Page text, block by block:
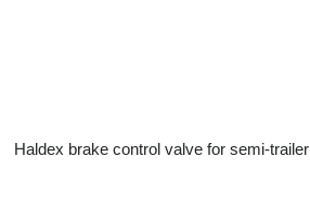
Haldex brake control valve for semi-trailer